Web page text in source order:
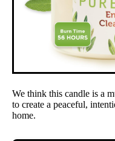
We think this candle is a
to create a peaceful,
home.